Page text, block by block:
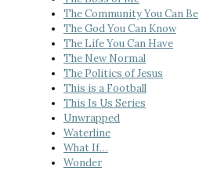
The Community You Can Be
The God You Can Know
The Life You Can Have
The New Normal
The Politics of Jesus
This is a Football
This Is Us Series
Unwrapped
Waterline
What If…
Wonder